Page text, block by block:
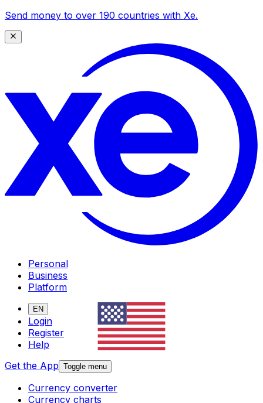
Send money to over 190 countries with Xe.
Personal
Business
Platform
EN
Login
Register
Help
Get the App Toggle menu
Currency converter
Currency charts